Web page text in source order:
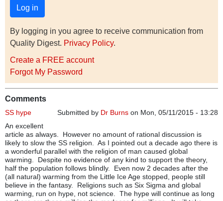
By logging in you agree to receive communication from
Quality Digest. Privacy Policy.
Create a FREE account
Forgot My Password
Comments
Submitted by Dr Burns on Mon, 05/11/2015 - 13:28
SS hype
An excellent
article as always. However no amount of rational discussion is
likely to slow the SS religion. As I pointed out a decade ago there is
a wonderful parallel with the religion of man caused global
warming. Despite no evidence of any kind to support the theory,
half the population follows blindly. Even now 2 decades after the
(all natural) warming from the Little Ice Age stopped, people still
believe in the fantasy. Religions such as Six Sigma and global
warming, run on hype, not science. The hype will continue as long